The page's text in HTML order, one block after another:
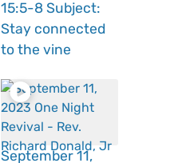
15:5-8 Subject:
Stay connected
to the vine
September 11,